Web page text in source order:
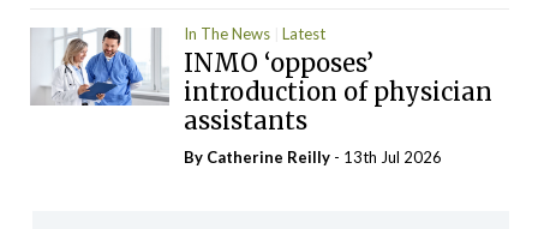
In The News Latest
INMO ‘opposes’
introduction of physician
assistants
By Catherine Reilly - 13th Jul 2026